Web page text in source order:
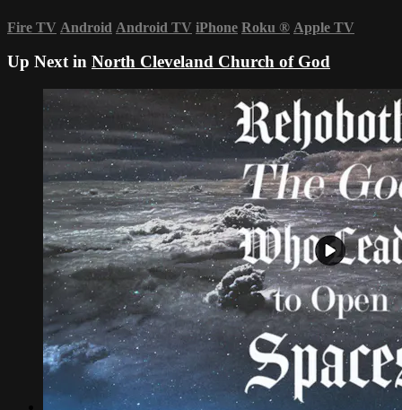
Fire TV Android Android TV iPhone Roku ® Apple TV
Up Next in North Cleveland Church of God